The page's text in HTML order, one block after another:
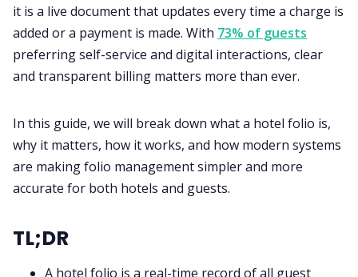
it is a live document that updates every time a charge is
added or a payment is made. With 73% of guests
preferring self-service and digital interactions, clear
and transparent billing matters more than ever.
In this guide, we will break down what a hotel folio is,
why it matters, how it works, and how modern systems
are making folio management simpler and more
accurate for both hotels and guests.
TL;DR
A hotel folio is a real-time record of all guest